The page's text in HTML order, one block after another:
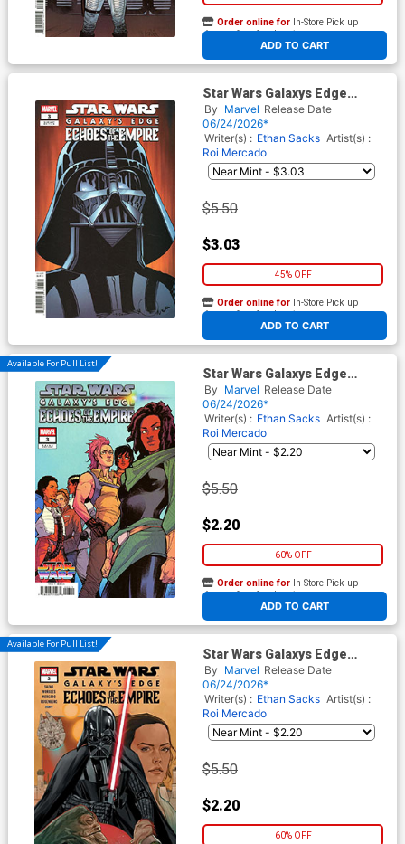
ADD TO CART
Order online for In-Store Pick up
At any of our four locations
Star Wars Galaxys Edge
Echoes Of The Empire #3
Cover D Variant Walter
Simonson Cover (Limit 1 Per
Customer)
By Marvel Release Date
06/24/2026*
Writer(s) : Ethan Sacks Artist(s) :
Roi Mercado
$5.50
$3.03
45% OFF
ADD TO CART
Order online for In-Store Pick up
At any of our four locations
Available For Pull List!
Star Wars Galaxys Edge
Echoes Of The Empire #3
Cover B Variant Rickie Yagawa
Pride 3-Part Connecting
Cover
By Marvel Release Date
06/24/2026*
Writer(s) : Ethan Sacks Artist(s) :
Roi Mercado
$5.50
$2.20
60% OFF
ADD TO CART
Order online for In-Store Pick up
At any of our four locations
Available For Pull List!
Star Wars Galaxys Edge
Echoes Of The Empire #3
Cover A Regular Phil Noto
Cover
By Marvel Release Date
06/24/2026*
Writer(s) : Ethan Sacks Artist(s) :
Roi Mercado
$5.50
$2.20
60% OFF